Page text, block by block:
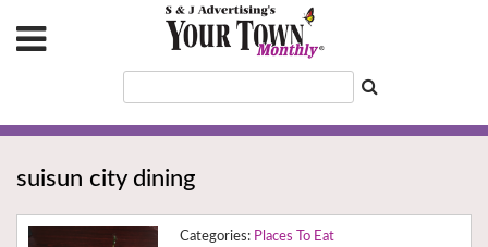
suisun city dining
Places To Eat